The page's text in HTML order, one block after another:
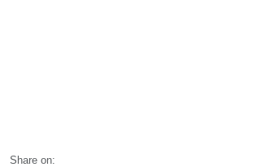
Share on: